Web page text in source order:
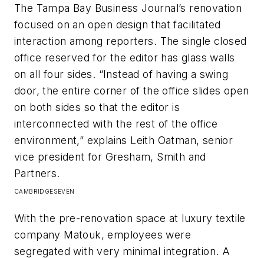
The Tampa Bay Business Journal’s renovation
focused on an open design that facilitated
interaction among reporters. The single closed
office reserved for the editor has glass walls
on all four sides. “Instead of having a swing
door, the entire corner of the office slides open
on both sides so that the editor is
interconnected with the rest of the office
environment,” explains Leith Oatman, senior
vice president for Gresham, Smith and
Partners.
CAMBRIDGESEVEN
With the pre-renovation space at luxury textile
company Matouk, employees were
segregated with very minimal integration. A